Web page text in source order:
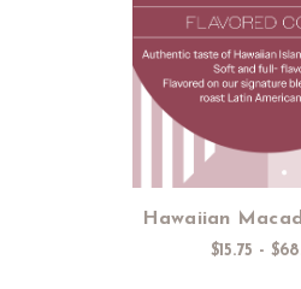
Choose
Hawaiian
$15.75 -